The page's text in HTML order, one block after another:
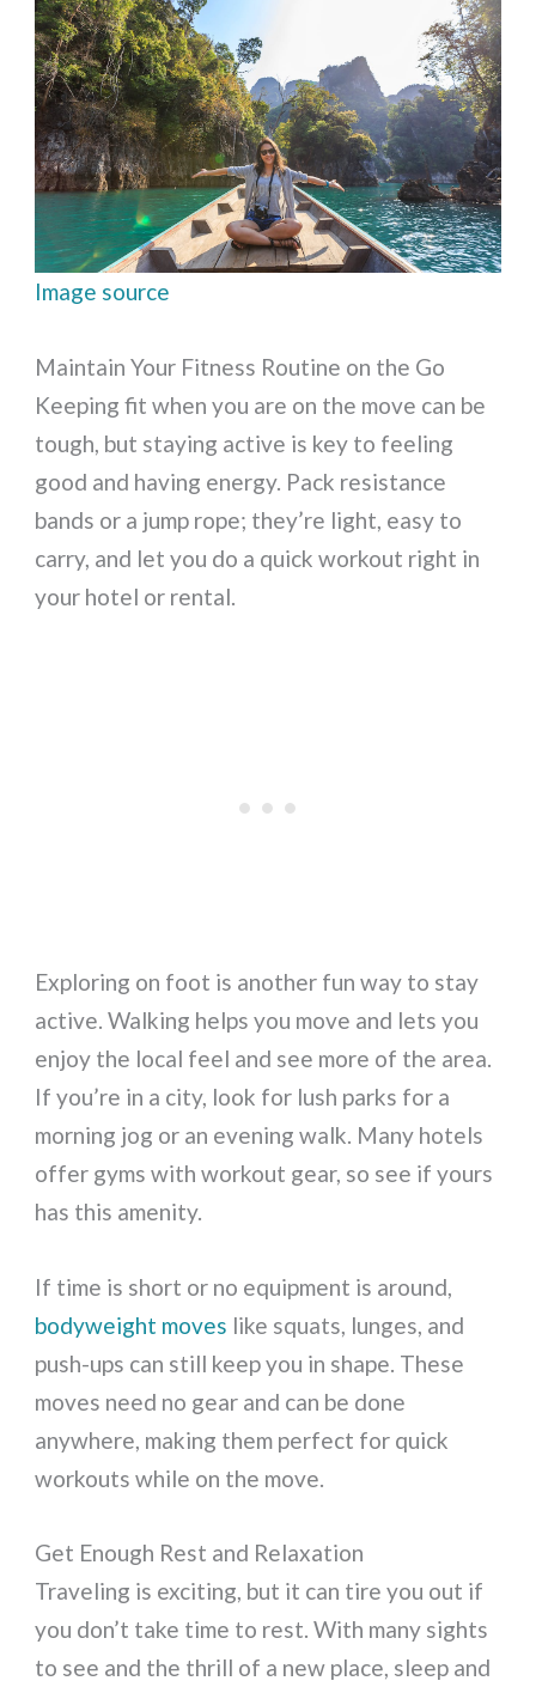
Image source
Maintain Your Fitness Routine on the Go
Keeping fit when you are on the move can be
tough, but staying active is key to feeling
good and having energy. Pack resistance
bands or a jump rope; they’re light, easy to
carry, and let you do a quick workout right in
your hotel or rental.
Exploring on foot is another fun way to stay
active. Walking helps you move and lets you
enjoy the local feel and see more of the area.
If you’re in a city, look for lush parks for a
morning jog or an evening walk. Many hotels
offer gyms with workout gear, so see if yours
has this amenity.
If time is short or no equipment is around,
bodyweight moves like squats, lunges, and
push-ups can still keep you in shape. These
moves need no gear and can be done
anywhere, making them perfect for quick
workouts while on the move.
Get Enough Rest and Relaxation
Traveling is exciting, but it can tire you out if
you don’t take time to rest. With many sights
to see and the thrill of a new place, sleep and